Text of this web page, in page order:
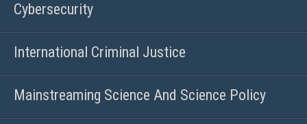
Cybersecurity
International Criminal Justice
Mainstreaming Science And Science Policy